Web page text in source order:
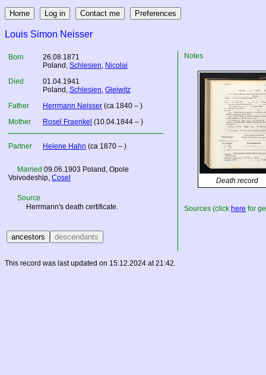
Louis Simon Neisser
Born
26.08.1871
Poland , Schlesien, Nicolai
Died
01.04.1941
Poland , Schlesien, Gleiwitz
Father
Herrmann Neisser (ca 1840 – )
Mother
Rosel Fraenkel (10.04.1844 – )
Partner Helene Hahn (ca 1870 – )
Married 09.06.1903 Poland , Opole
Voivodeship, Cosel
Source
Herrmann's death certificate.
Notes
Death record
Sources (click here for
This record was last updated on 15.12.2024 at 21:42.